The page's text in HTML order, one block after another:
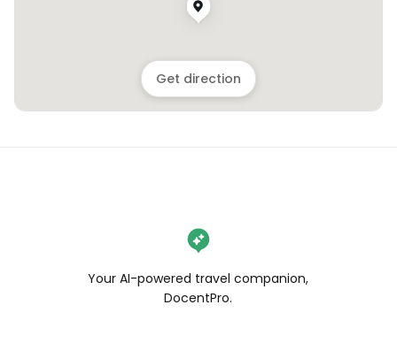
Get direction
Your AI-powered travel companion,
DocentPro.